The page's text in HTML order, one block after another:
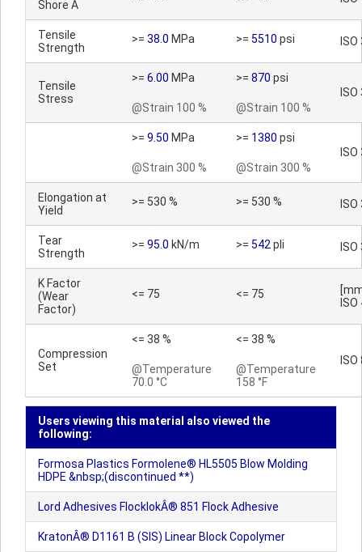
Shore A
Tensile
Strength
>= 38.0 MPa >= 5510 psi ISO
Tensile
Stress
>= 6.00 MPa
@Strain 100 %
>= 870 psi
@Strain 100 %
ISO
>= 9.50 MPa
@Strain 300 %
>= 1380 psi
@Strain 300 %
ISO
Elongation at
Yield
>= 530 % >= 530 % ISO
Tear
Strength
>= 95.0 kN/m >= 542 pli ISO
K Factor
(Wear
Factor)
<= 75 <= 75
Compression
Set
<= 38 %
@Temperature
70.0 °C
<= 38 %
@Temperature
158 °F
Users viewing this material also viewed the
following:
Formosa Plastics Formolene® HL5505 Blow Molding
HDPE &nbsp;(discontinued **)
Lord Adhesives FlocklokÂ® 851 Flock Adhesive
KratonÂ® D1161 B (SIS) Linear Block Copolymer